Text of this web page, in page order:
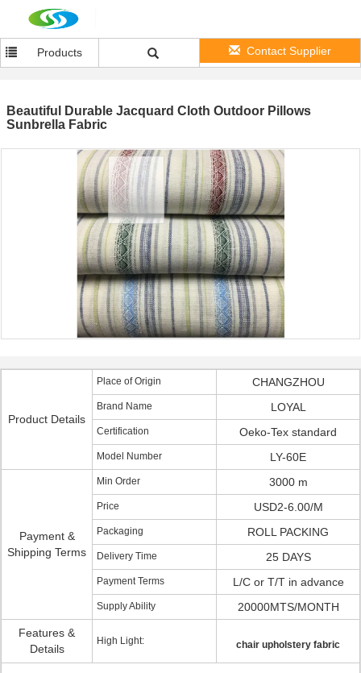
Products Contact Supplier
Beautiful Durable Jacquard Cloth Outdoor Pillows
Sunbrella Fabric
Product Details
Place of Origin CHANGZHOU
Brand Name LOYAL
Certification Oeko-Tex standard
Model Number LY-60E
Payment &
Shipping Terms
Min Order 3000 m
Price USD2-6.00/M
Packaging ROLL PACKING
Delivery Time 25 DAYS
Payment Terms L/C or T/T in advance
Supply Ability
20000MTS/MONTH
Features &
Details
High Light: chair upholstery fabric